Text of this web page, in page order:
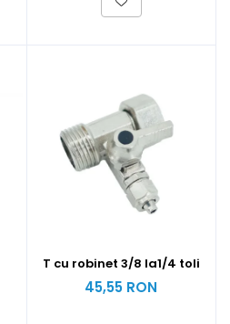
T cu robinet 3/8 la1/4 toli
45,55 RON